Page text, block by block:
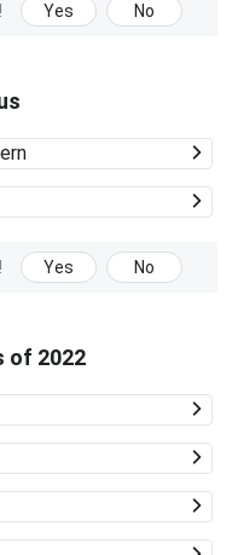
Yes No
Yes No
of 2022